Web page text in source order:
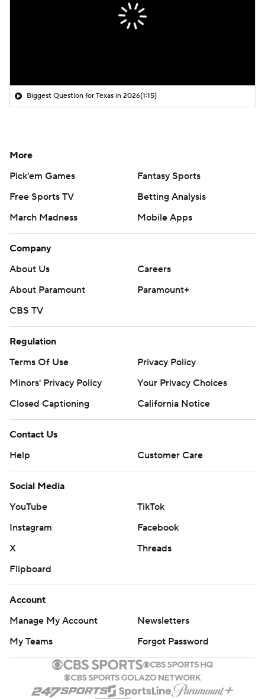
Biggest Question for Texas in 2026(1:15)
More
Pick'em Games
Fantasy Sports
Free Sports TV
Betting Analysis
March Madness
Mobile Apps
Company
About Us
Careers
About Paramount
Paramount+
CBS TV
Regulation
Terms Of Use
Privacy Policy
Minors' Privacy Policy
Your Privacy Choices
Closed Captioning
California Notice
Contact Us
Help
Customer Care
Social Media
YouTube
TikTok
Instagram
Facebook
X
Threads
Flipboard
Account
Manage My Account
Newsletters
My Teams
Forgot Password